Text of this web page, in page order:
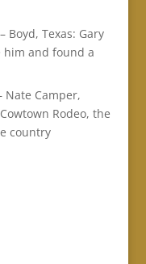
Boyd, Texas: Gary
him and found a
Nate Camper,
Rodeo, the
country